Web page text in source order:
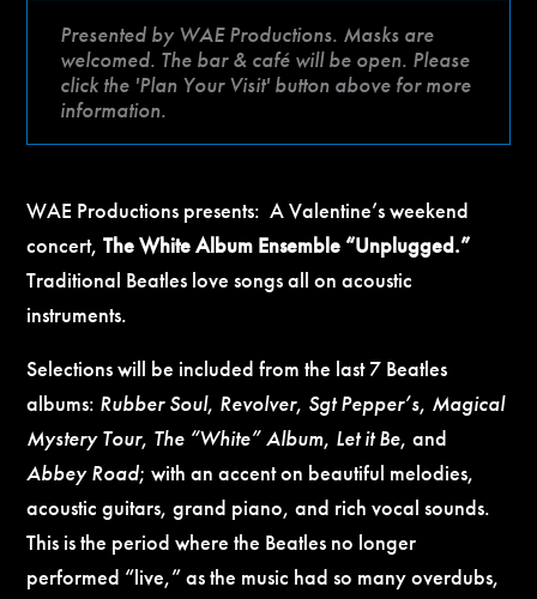
Presented by WAE Productions. Masks are
welcomed. The bar & café will be open. Please
click the 'Plan Your Visit' button above for more
information.
WAE Productions presents: A Valentine’s weekend
concert,The White Album Ensemble “Unplugged.”
Traditional Beatles love songs all on acoustic
instruments.
Selections will be included from the last 7 Beatles
albums: Rubber Soul, Revolver, Sgt Pepper’s, Magical
Mystery Tour, The “White” Album, Let it Be, and
Abbey Road; with an accent on beautiful melodies,
acoustic guitars, grand piano, and rich vocal sounds.
This is the period where the Beatles no longer
performed “live,” as the music had so many overdubs,